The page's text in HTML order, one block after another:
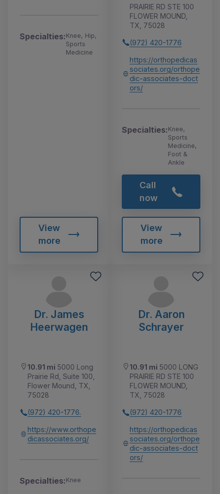
Specialties:Knee, Hip,
Sports
Medicine
View
more
PRAIRIE RD STE 100
FLOWER MOUND,
TX, 75028
(972) 420-1776
https://orthopedicas
sociates.org/orthope
dic-associates-doct
ors/
Specialties:Knee,
Sports
Medicine,
Foot &
Ankle
Call
now
View
more
Dr. James
Heerwagen
10.91 mi 5000 Long
Prairie Rd, Suite 100,
Flower Mound, TX,
75028
(972) 420-1776.
https://www.orthope
dicassociates.org/
Specialties:Knee
Dr. Aaron
Schrayer
10.91 mi 5000 LONG
PRAIRIE RD STE 100
FLOWER MOUND,
TX, 75028
(972) 420-1776
https://orthopedicas
sociates.org/orthope
dic-associates-doct
ors/